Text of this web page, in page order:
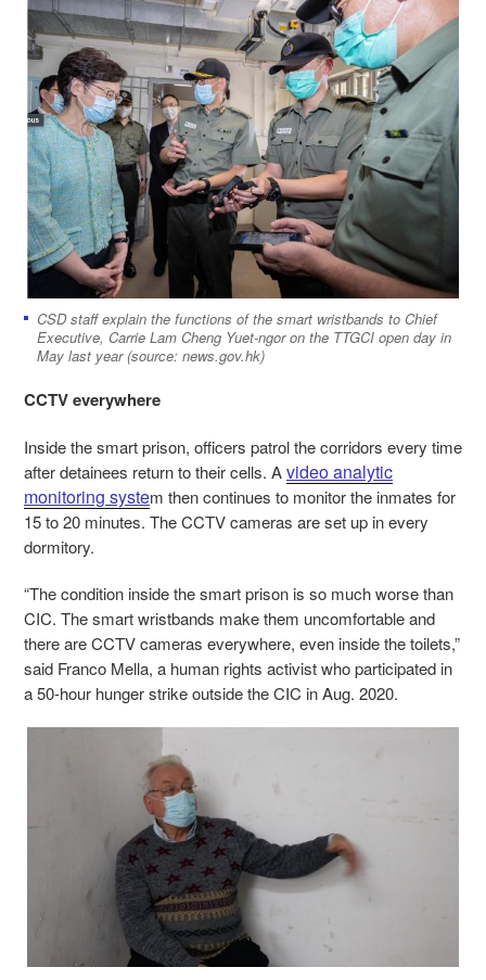
CSD staff explain the functions of the smart wristbands to Chief
Executive, Carrie Lam Cheng Yuet-ngor on the TTGCI open day in
May last year (source: news.gov.hk)
CCTV everywhere
Inside the smart prison, officers patrol the corridors every time
after detainees return to their cells. Avideo analytic
monitoring system then continues to monitor the inmates for
15 to 20 minutes. The CCTV cameras are set up in every
dormitory.
“The condition inside the smart prison is so much worse than
CIC. The smart wristbands make them uncomfortable and
there are CCTV cameras everywhere, even inside the toilets,”
said Franco Mella, a human rights activist who participated in
a 50-hour hunger strike outside the CIC in Aug. 2020.